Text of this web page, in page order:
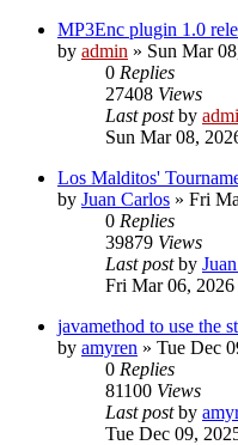
MP3Enc plugin 1.0
by admin » Sun Mar
0 Replies
27408 Views
Last postby
Sun Mar 08,
Los Malditos'
by Juan Carlos » Fri
0 Replies
39879 Views
Last postby
Fri Mar 06, 2026
javamethod to use the
by amyren » Tue Dec
0 Replies
81100 Views
Last postby
Tue Dec 09,